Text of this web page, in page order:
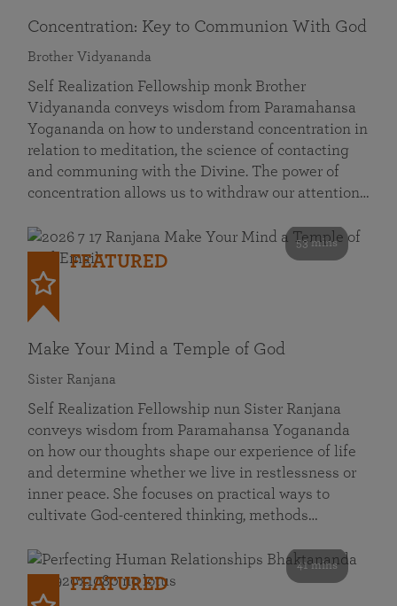
Concentration: Key to Communion With God
Brother Vidyananda
Self Realization Fellowship monk Brother
Vidyananda conveys wisdom from Paramahansa
Yogananda on how to understand concentration in
relation to meditation, the science of contacting
and communing with the Divine. The power of
concentration allows us to withdraw our attention…
53 mins
FEATURED
Make Your Mind a Temple of God
Sister Ranjana
Self Realization Fellowship nun Sister Ranjana
conveys wisdom from Paramahansa Yogananda
on how our thoughts shape our experience of life
and determine whether we live in restlessness or
inner peace. She focuses on practical ways to
cultivate God-centered thinking, methods…
41 mins
FEATURED